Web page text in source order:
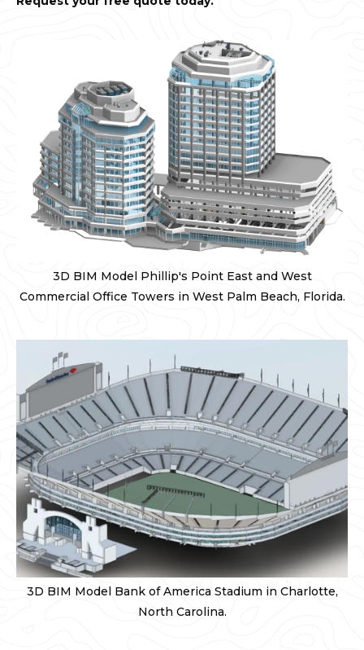
3D BIM Model Phillip's Point East and West
Commercial Office Towers in West Palm Beach, Florida.
3D BIM Model Bank of America Stadium in Charlotte,
North Carolina.